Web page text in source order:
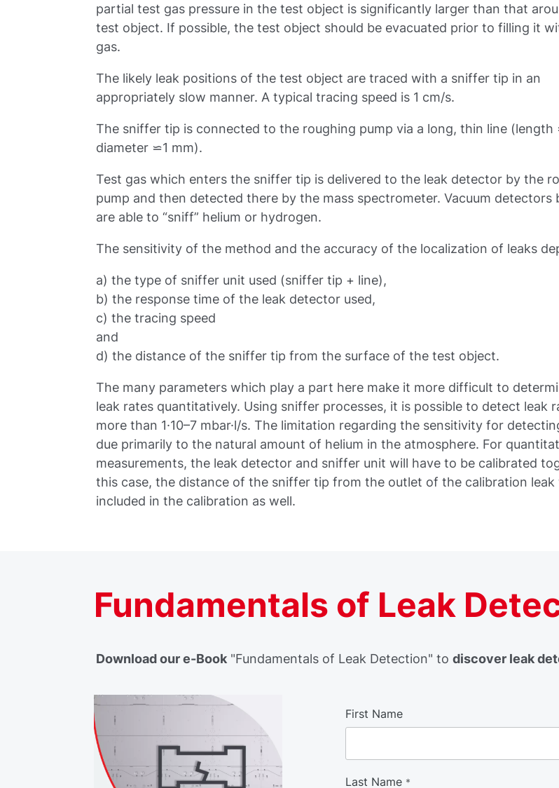
partial test gas pressure in the test object is significantly larger than that
test object. If possible, the test object should be evacuated prior to filling it
gas.
The likely leak positions of the test object are traced with a sniffer tip in an
appropriately slow manner. A typical tracing speed is 1 cm/s.
The sniffer tip is connected to the roughing pump via a long, thin line (length
diameter ⋍1 mm).
Test gas which enters the sniffer tip is delivered to the leak detector by the
pump and then detected there by the mass spectrometer. Vacuum detectors
are able to “sniff” helium or hydrogen.
The sensitivity of the method and the accuracy of the localization of leaks
a) the type of sniffer unit used (sniffer tip + line),
b) the response time of the leak detector used,
c) the tracing speed
and
d) the distance of the sniffer tip from the surface of the test object.
The many parameters which play a part here make it more difficult to
leak rates quantitatively. Using sniffer processes, it is possible to detect leak
more than 1·10–7 mbar·l/s. The limitation regarding the sensitivity for
due primarily to the natural amount of helium in the atmosphere. For
measurements, the leak detector and sniffer unit will have to be calibrated
this case, the distance of the sniffer tip from the outlet of the calibration leak
included in the calibration as well.
Fundamentals of Leak
Download our e-Book "Fundamentals of Leak Detection" todiscover leak
First Name
Last Name *